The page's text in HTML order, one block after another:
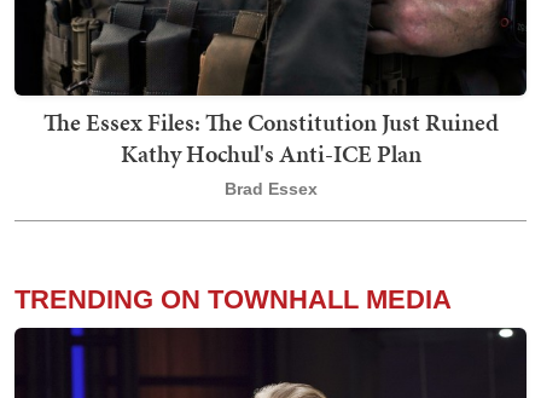
The Essex Files: The Constitution Just Ruined
Kathy Hochul's Anti-ICE Plan
Brad Essex
TRENDING ON TOWNHALL MEDIA